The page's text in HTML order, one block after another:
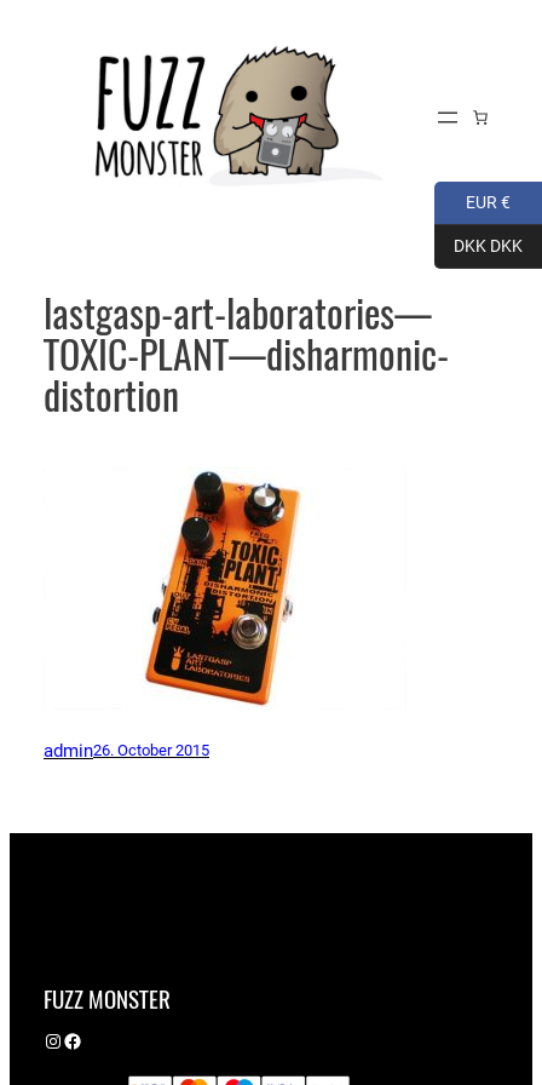
lastgasp-art-laboratories—
TOXIC-PLANT—disharmonic-
distortion
admin26. October 2015
FUZZ MONSTER
Instagram Facebook
EUR €
DKK DKK